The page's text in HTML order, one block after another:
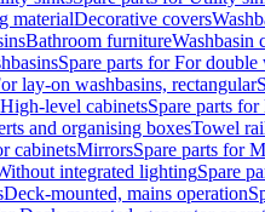
materialDecorative covers
Bathroom furnitureWashbasin
Spare parts for For double
lay-on washbasins, rectangular
High-level cabinetsSpare parts
and organising boxesTowel
cabinetsMirrorsSpare parts for
integrated lightingSpare
Deck-mounted, mains operation